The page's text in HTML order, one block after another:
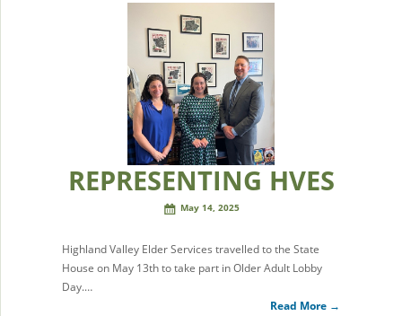
REPRESENTING HVES
May 14, 2025
Highland Valley Elder Services travelled to the State
House on May 13th to take part in Older Adult Lobby
Day.…
Read More →